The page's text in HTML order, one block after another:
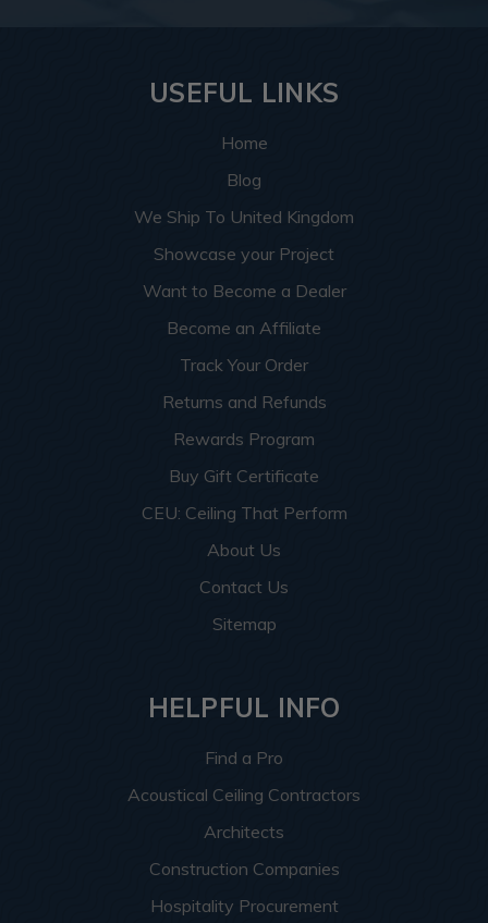
USEFUL LINKS
Home
Blog
We Ship To United Kingdom
Showcase your Project
Want to Become a Dealer
Become an Affiliate
Track Your Order
Returns and Refunds
Rewards Program
Buy Gift Certificate
CEU: Ceiling That Perform
About Us
Contact Us
Sitemap
HELPFUL INFO
Find a Pro
Acoustical Ceiling Contractors
Architects
Construction Companies
Hospitality Procurement